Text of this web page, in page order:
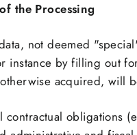
the Processing
not deemed
instance by filling out
acquired, will
contractual obligations